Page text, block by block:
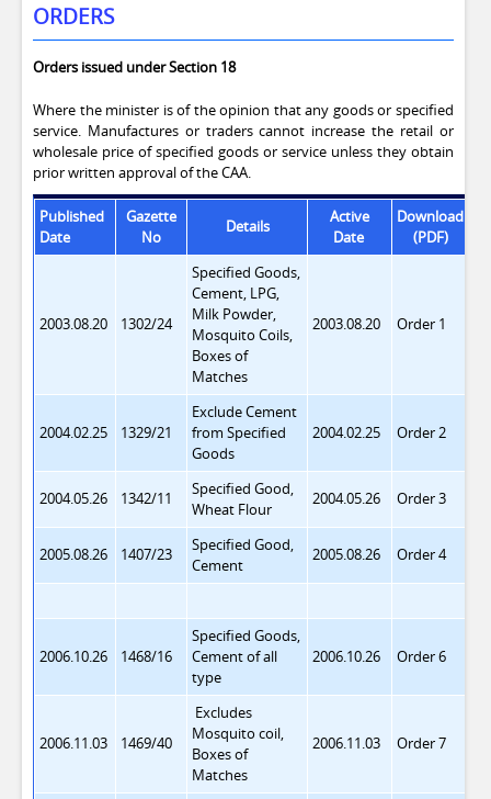
ORDERS
Orders issued under Section 18
Where the minister is of the opinion that any goods or specified
service. Manufactures or traders cannot increase the retail or
wholesale price of specified goods or service unless they obtain
prior written approval of the CAA.
Published
Date
Gazette
No
Details
Active
Date
Download
(PDF)
2003.08.20 1302/24
Specified Goods,
Cement, LPG,
Milk Powder,
Mosquito Coils,
Boxes of
Matches
2003.08.20 Order 1
2004.02.25 1329/21
Exclude Cement
from Specified
Goods
2004.02.25 Order 2
2004.05.26 1342/11
Specified Good,
Wheat Flour
2004.05.26 Order 3
2005.08.26 1407/23
Specified Good,
Cement
2005.08.26 Order 4
2006.10.26 1468/16
Specified Goods,
Cement of all
type
2006.10.26 Order 6
2006.11.03 1469/40
Excludes
Mosquito coil,
Boxes of
Matches
2006.11.03 Order 7